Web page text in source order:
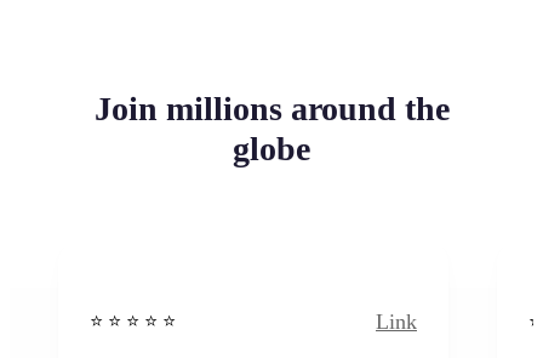
Join millions around the
globe
⭐️ ⭐️ ⭐️ ⭐ ⭐️ Link